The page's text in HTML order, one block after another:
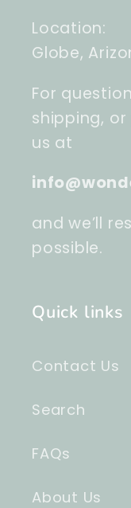
Location:
Globe,
For
shipping,
us at
and we’ll
possible.
Quick links
Contact Us
Search
FAQs
About Us